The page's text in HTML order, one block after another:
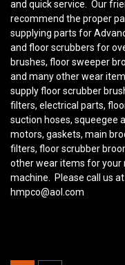
and quick service. Our
recommend the proper
supplying parts for
and floor scrubbers for
brushes, floor sweeper
and many other wear
supply floor scrubber
filters, electrical parts,
suction hoses, squeegee
motors, gaskets, main
filters, floor scrubber
other wear items for your
machine. Please call us
hmpco@aol.com